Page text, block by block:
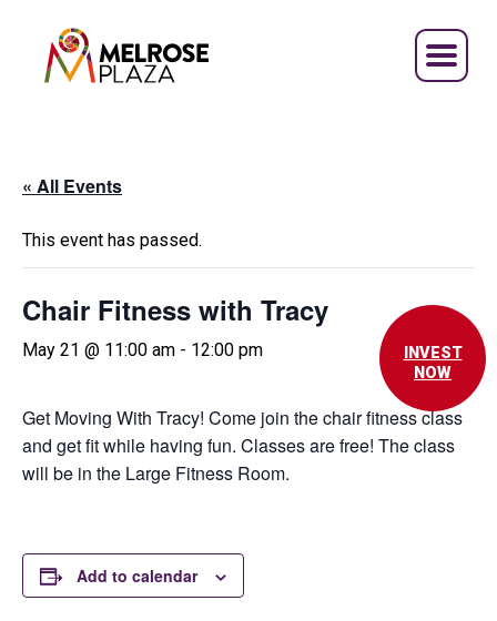
content
INVEST
NOW
« All Events
This event has passed.
Chair Fitness with Tracy
May 21 @ 11:00 am - 12:00 pm
Get Moving With Tracy! Come join the chair fitness class
and get fit while having fun. Classes are free! The class
will be in the Large Fitness Room.
Add to calendar